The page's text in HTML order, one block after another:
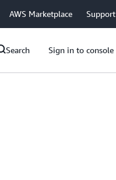
AWS Marketplace Support
Search Sign in to console